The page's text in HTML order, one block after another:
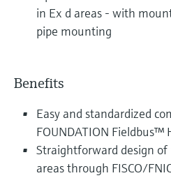
in Ex d areas - with
pipe mounting
Benefits
Easy and standardized
FOUNDATION Fieldbus™
Straightforward design
areas through FISCO/